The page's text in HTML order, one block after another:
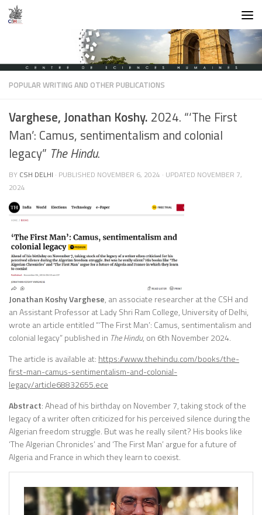
Skip to content
POPULAR WRITING AND OTHER PUBLICATIONS
Varghese, Jonathan Koshy. 2024. “‘The First
Man’: Camus, sentimentalism and colonial
legacy” The Hindu.
BY CSH DELHI · PUBLISHED NOVEMBER 6, 2024 · UPDATED NOVEMBER 7,
2024
Jonathan Koshy Varghese, an associate researcher at the CSH and
an Assistant Professor at Lady Shri Ram College, University of Delhi,
wrote an article entitled “‘The First Man’: Camus, sentimentalism and
colonial legacy” published in The Hindu, on 6th November 2024.
The article is available at: https://www.thehindu.com/books/the-
first-man-camus-sentimentalism-and-colonial-
legacy/article68832655.ece
Abstract: Ahead of his birthday on November 7, taking stock of the
legacy of a writer often criticized for his perceived silence during the
Algerian freedom struggle. But was he really silent? His books like
‘The Algerian Chronicles’ and ‘The First Man’ argue for a future of
Algeria and France in which they learn to coexist.